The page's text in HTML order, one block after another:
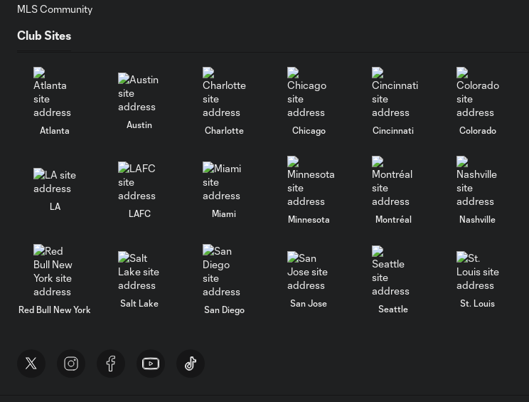
MLS Community
Club Sites
Atlanta
Austin
Charlotte Chicago Cincinnati Colorado
LA
LAFC Miami
Minnesota Montréal Nashville
Red Bull New York
Salt Lake
San Diego
San Jose
Seattle
St. Louis